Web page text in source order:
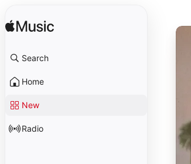
Search
Home
New
Radio